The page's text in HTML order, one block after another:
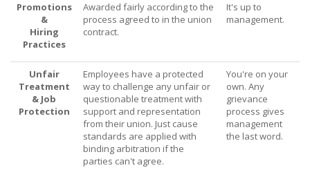
Promotions
&
Hiring
Practices
Awarded fairly according to the
process agreed to in the union
contract.
It's up to
management.
Unfair
Treatment
& Job
Protection
Employees have a protected
way to challenge any unfair or
questionable treatment with
support and representation
from their union. Just cause
standards are applied with
binding arbitration if the
parties can't agree.
You're on your
own. Any
grievance
process gives
management
the last word.